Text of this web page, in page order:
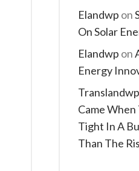
Elandwp on
On Solar
Elandwp on
Energy
Translandwp
Came When
Tight In A
Than The